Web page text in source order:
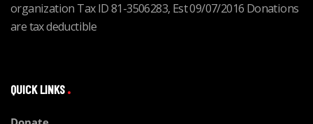
organization Tax ID 81-3506283, Est 09/07/2016 Donations
are tax deductible
QUICK LINKS